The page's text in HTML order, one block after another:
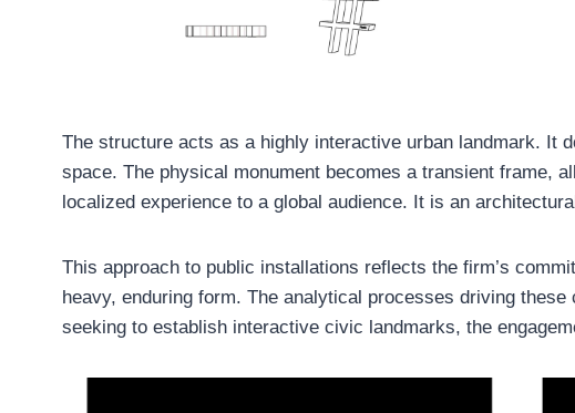
The structure acts as a highly interactive urban landmark. It
space. The physical monument becomes a transient frame,
localized experience to a global audience. It is an
This approach to public installations reflects the firm’s
heavy, enduring form. The analytical processes driving
seeking to establish interactive civic landmarks, the